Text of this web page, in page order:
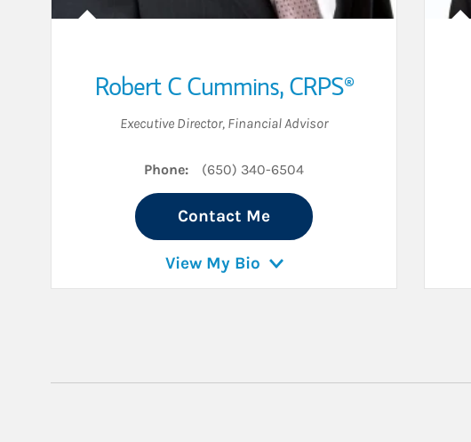
Robert C Cummins,CRPS®
Executive Director, Financial Advisor
Phone: (650) 340-6504
Contact Me
View My Bio